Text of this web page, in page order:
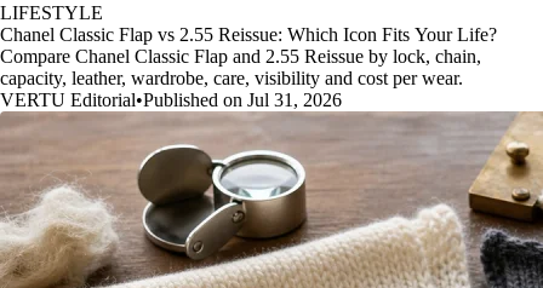
LIFESTYLE
Chanel Classic Flap vs 2.55 Reissue: Which Icon Fits Your Life?
Compare Chanel Classic Flap and 2.55 Reissue by lock, chain,
capacity, leather, wardrobe, care, visibility and cost per wear.
VERTU Editorial•Published on Jul 31, 2026